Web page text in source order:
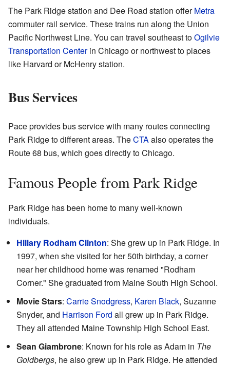
The Park Ridge station and Dee Road station offerMetra
commuter rail service. These trains run along the Union
Pacific Northwest Line. You can travel southeast toOgilvie
Transportation Centerin Chicago or northwest to places
like Harvard or McHenry station.
Bus Services
Pace provides bus service with many routes connecting
Park Ridge to different areas. TheCTA also operates the
Route 68 bus, which goes directly to Chicago.
Famous People from Park Ridge
Park Ridge has been home to many well-known
individuals.
Hillary Rodham Clinton: She grew up in Park Ridge. In
1997, when she visited for her 50th birthday, a corner
near her childhood home was renamed "Rodham
Corner." She graduated from Maine South High School.
Movie Stars: Carrie Snodgress, Karen Black, Suzanne
Snyder, and Harrison Ford all grew up in Park Ridge.
They all attended Maine Township High School East.
Sean Giambrone: Known for his role as Adam in The
Goldbergs, he also grew up in Park Ridge. He attended